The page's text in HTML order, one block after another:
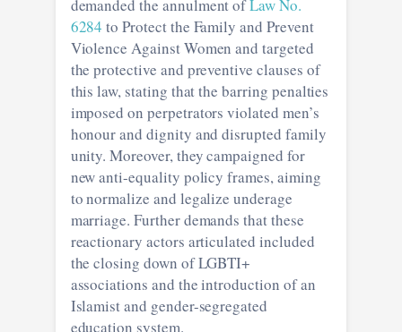
demanded the annulment ofLaw No.
6284 to Protect the Family and Prevent
Violence Against Women and targeted
the protective and preventive clauses of
this law, stating that the barring penalties
imposed on perpetrators violated men’s
honour and dignity and disrupted family
unity. Moreover, they campaigned for
new anti-equality policy frames, aiming
to normalize and legalize underage
marriage. Further demands that these
reactionary actors articulated included
the closing down of LGBTI+
associations and the introduction of an
Islamist and gender-segregated
education system.